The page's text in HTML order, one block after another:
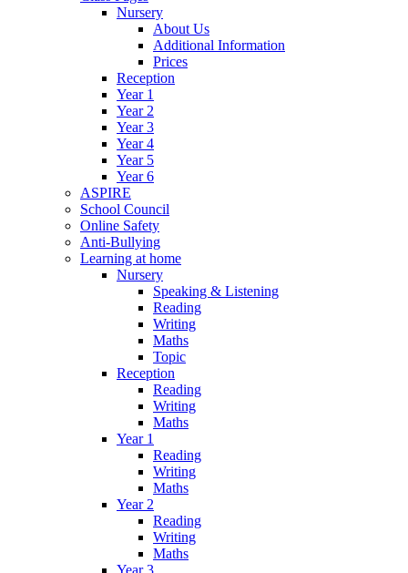
Nursery
About Us
Additional Information
Prices
Reception
Year 1
Year 2
Year 3
Year 4
Year 5
Year 6
ASPIRE
School Council
Online Safety
Anti-Bullying
Learning at home
Nursery
Speaking & Listening
Reading
Writing
Maths
Topic
Reception
Reading
Writing
Maths
Year 1
Reading
Writing
Maths
Year 2
Reading
Writing
Maths